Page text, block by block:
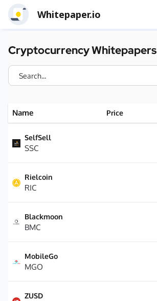
Whitepaper.io
Cryptocurrency Whitepapers
Name Price
SelfSell
SSC
Rielcoin
RIC
Blackmoon
BMC
MobileGo
MGO
ZUSD